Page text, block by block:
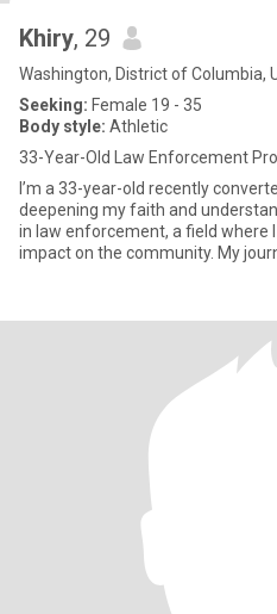
Khiry, 29
Washington, District of Columbia,
Seeking: Female 19 - 35
Body style: Athletic
33-Year-Old Law Enforcement
I’m a 33-year-old recently
deepening my faith and
in law enforcement, a field where
impact on the community. My